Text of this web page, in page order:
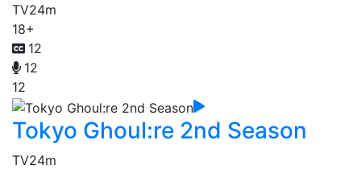
TV24m
18+
12
12
12
Tokyo Ghoul:re 2nd Season
TV24m